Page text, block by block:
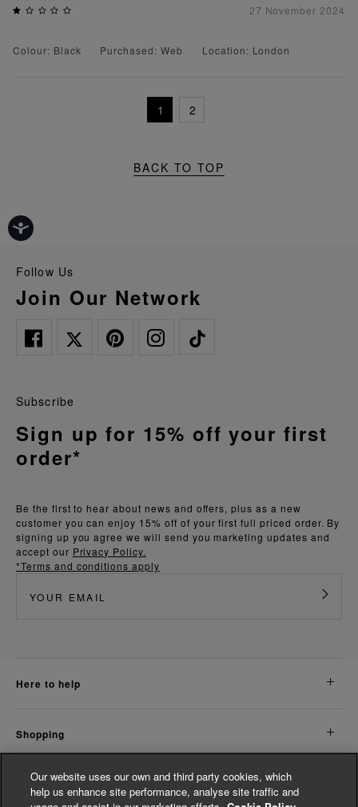
27 November 2024
Colour: Black Purchased: Web Location: London
1 2
BACK TO TOP
Follow Us
Join Our Network
Be the first to hear about news and offers, plus as a new
customer you can enjoy 15% off of your first full priced order. By
signing up you agree we will send you marketing updates and
accept our Privacy Policy.
*Terms and conditions apply
Subscribe
Sign up for 15% off your first
order*
here to help
shopping
about us
Our website uses our own and third party cookies, which
help us enhance site performance, analyse site traffic and